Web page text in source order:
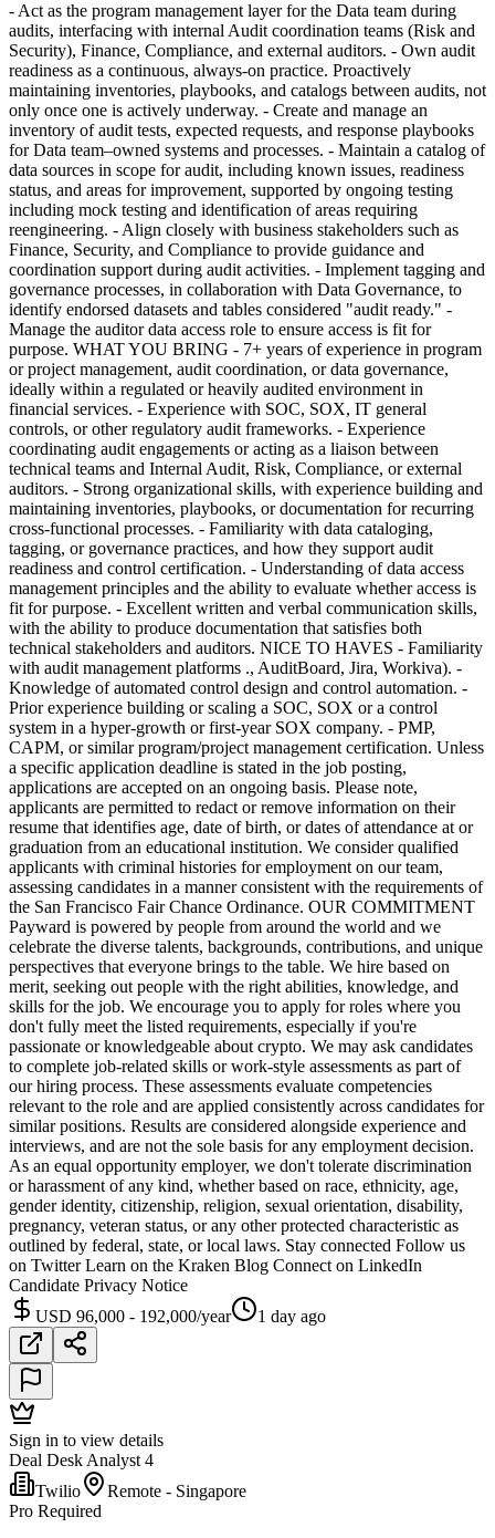
- Act as the program management layer for the Data team during
audits, interfacing with internal Audit coordination teams (Risk and
Security), Finance, Compliance, and external auditors. - Own audit
readiness as a continuous, always-on practice. Proactively
maintaining inventories, playbooks, and catalogs between audits, not
only once one is actively underway. - Create and manage an
inventory of audit tests, expected requests, and response playbooks
for Data team–owned systems and processes. - Maintain a catalog of
data sources in scope for audit, including known issues, readiness
status, and areas for improvement, supported by ongoing testing
including mock testing and identification of areas requiring
reengineering. - Align closely with business stakeholders such as
Finance, Security, and Compliance to provide guidance and
coordination support during audit activities. - Implement tagging and
governance processes, in collaboration with Data Governance, to
identify endorsed datasets and tables considered "audit ready." -
Manage the auditor data access role to ensure access is fit for
purpose. WHAT YOU BRING - 7+ years of experience in program
or project management, audit coordination, or data governance,
ideally within a regulated or heavily audited environment in
financial services. - Experience with SOC, SOX, IT general
controls, or other regulatory audit frameworks. - Experience
coordinating audit engagements or acting as a liaison between
technical teams and Internal Audit, Risk, Compliance, or external
auditors. - Strong organizational skills, with experience building and
maintaining inventories, playbooks, or documentation for recurring
cross-functional processes. - Familiarity with data cataloging,
tagging, or governance practices, and how they support audit
readiness and control certification. - Understanding of data access
management principles and the ability to evaluate whether access is
fit for purpose. - Excellent written and verbal communication skills,
with the ability to produce documentation that satisfies both
technical stakeholders and auditors. NICE TO HAVES - Familiarity
with audit management platforms ., AuditBoard, Jira, Workiva). -
Knowledge of automated control design and control automation. -
Prior experience building or scaling a SOC, SOX or a control
system in a hyper-growth or first-year SOX company. - PMP,
CAPM, or similar program/project management certification. Unless
a specific application deadline is stated in the job posting,
applications are accepted on an ongoing basis. Please note,
applicants are permitted to redact or remove information on their
resume that identifies age, date of birth, or dates of attendance at or
graduation from an educational institution. We consider qualified
applicants with criminal histories for employment on our team,
assessing candidates in a manner consistent with the requirements of
the San Francisco Fair Chance Ordinance. OUR COMMITMENT
Payward is powered by people from around the world and we
celebrate the diverse talents, backgrounds, contributions, and unique
perspectives that everyone brings to the table. We hire based on
merit, seeking out people with the right abilities, knowledge, and
skills for the job. We encourage you to apply for roles where you
don't fully meet the listed requirements, especially if you're
passionate or knowledgeable about crypto. We may ask candidates
to complete job-related skills or work-style assessments as part of
our hiring process. These assessments evaluate competencies
relevant to the role and are applied consistently across candidates for
similar positions. Results are considered alongside experience and
interviews, and are not the sole basis for any employment decision.
As an equal opportunity employer, we don't tolerate discrimination
or harassment of any kind, whether based on race, ethnicity, age,
gender identity, citizenship, religion, sexual orientation, disability,
pregnancy, veteran status, or any other protected characteristic as
outlined by federal, state, or local laws. Stay connected Follow us
on Twitter Learn on the Kraken Blog Connect on LinkedIn
Candidate Privacy Notice
USD 96,000 - 192,000/year
1 day ago
Sign in to view details
Deal Desk Analyst 4
Twilio
Remote - Singapore
Pro Required